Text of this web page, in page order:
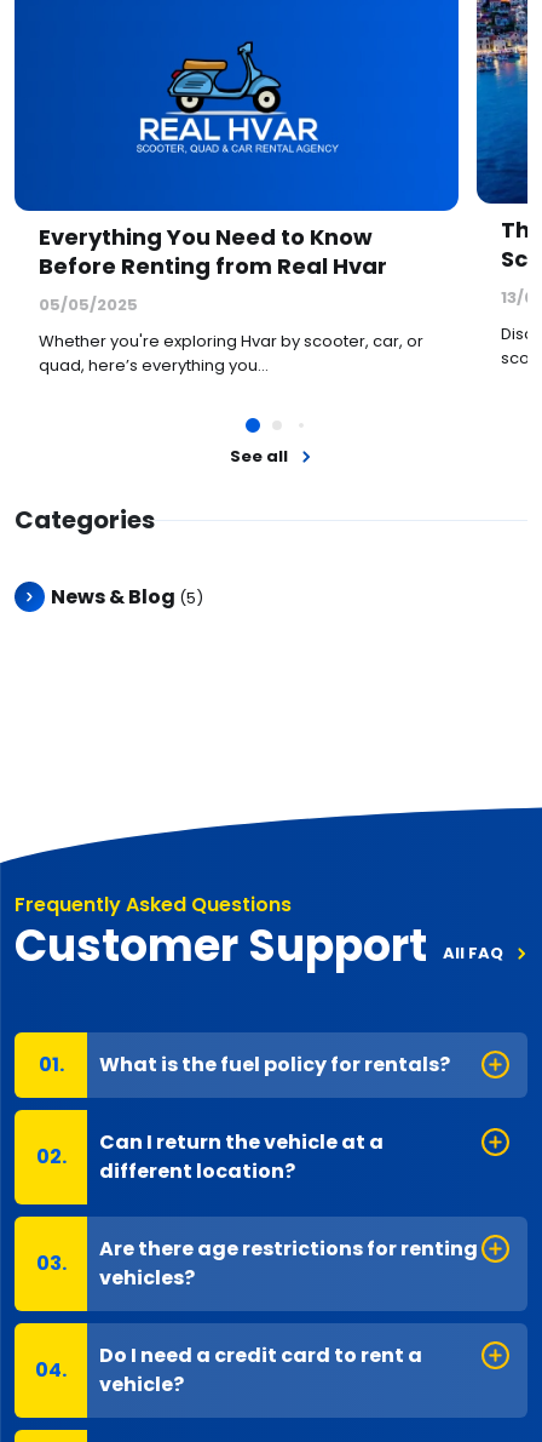
Everything You Need to Know
Before Renting from Real Hvar
05/05/2025
Whether you're exploring Hvar by scooter, car, or
quad, here’s everything you…
13/
See all
Categories
News & Blog (5)
Frequently Asked Questions
Customer Support All FAQ
What is the fuel policy for rentals?
Can I return the vehicle at a
different location?
Are there age restrictions for renting
vehicles?
Do I need a credit card to rent a
vehicle?